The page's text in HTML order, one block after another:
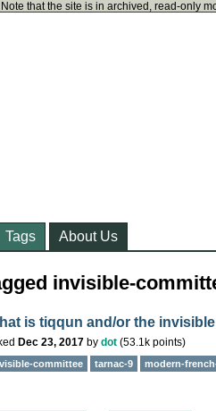
Note that the site is in archived, read-only
Tags About Us
invisible-
is tiqqun and/or the
Dec 23, 2017 by dot (53.1k points)
committee tarnac-9 modern-